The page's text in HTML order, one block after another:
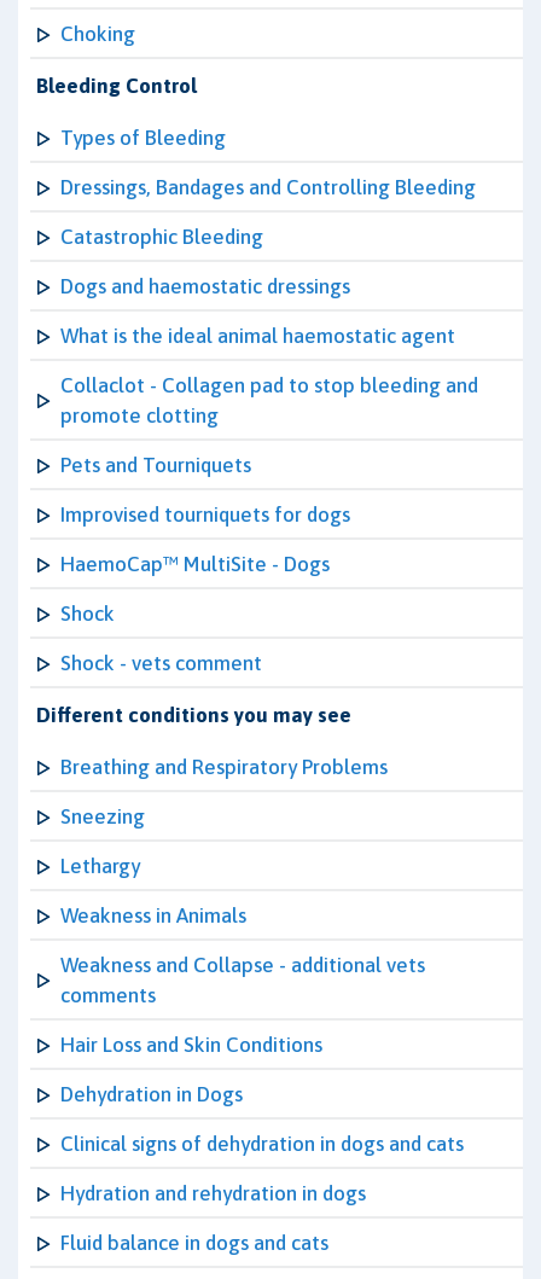
Choking
Bleeding Control
Types of Bleeding
Dressings, Bandages and Controlling Bleeding
Catastrophic Bleeding
Dogs and haemostatic dressings
What is the ideal animal haemostatic agent
Collaclot - Collagen pad to stop bleeding and
promote clotting
Pets and Tourniquets
Improvised tourniquets for dogs
HaemoCap™ MultiSite - Dogs
Shock
Shock - vets comment
Different conditions you may see
Breathing and Respiratory Problems
Sneezing
Lethargy
Weakness in Animals
Weakness and Collapse - additional vets
comments
Hair Loss and Skin Conditions
Dehydration in Dogs
Clinical signs of dehydration in dogs and cats
Hydration and rehydration in dogs
Fluid balance in dogs and cats